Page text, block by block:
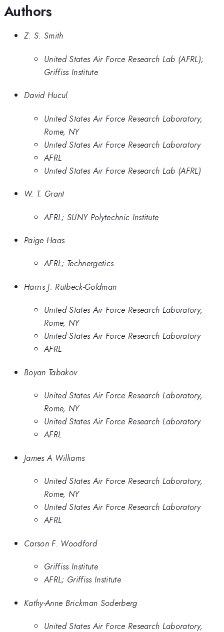
Authors
Z. S. Smith
United States Air Force Research Lab (AFRL);
Griffiss Institute
David Hucul
United States Air Force Research Laboratory,
Rome, NY
United States Air Force Research Laboratory
AFRL
United States Air Force Research Lab (AFRL)
W. T. Grant
AFRL; SUNY Polytechnic Institute
Paige Haas
AFRL; Technergetics
Harris J. Rutbeck-Goldman
United States Air Force Research Laboratory,
Rome, NY
United States Air Force Research Laboratory
AFRL
Boyan Tabakov
United States Air Force Research Laboratory,
Rome, NY
United States Air Force Research Laboratory
AFRL
James A Williams
United States Air Force Research Laboratory,
Rome, NY
United States Air Force Research Laboratory
AFRL
Carson F. Woodford
Griffiss Institute
AFRL; Griffiss Institute
Kathy-Anne Brickman Soderberg
United States Air Force Research Laboratory,